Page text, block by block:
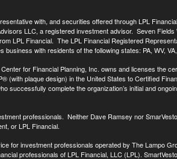
with, and securities offered through LPL
LLC, a registered investment advisor. Seven Fields
LPL Financial. The LPL Financial Registered
with residents of the following states: PA, WV,
for Financial Planning, Inc. owns and licenses the
(with plaque design) in the United States to Certified
successfully complete the organization’s initial and
professionals. Neither Dave Ramsey nor
or LPL Financial.
for investment professionals operated by The Lampo
professionals of LPL Financial, LLC (LPL).